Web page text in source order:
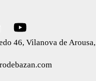
46, Vilanova de Arousa,